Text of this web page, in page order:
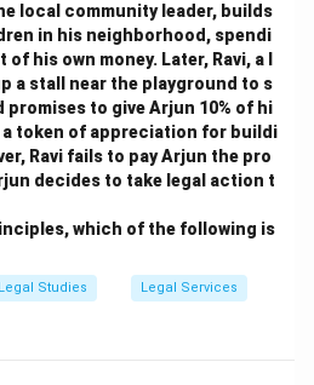
Solution in PDF
local community leader, builds
in his neighborhood, spendi
his own money. Later, Ravi, a l
a stall near the playground to s
to give Arjun 10% of hi
token of appreciation for buildi
Ravi fails to pay Arjun the pro
decides to take legal action t
which of the following is
Legal Studies Legal Services